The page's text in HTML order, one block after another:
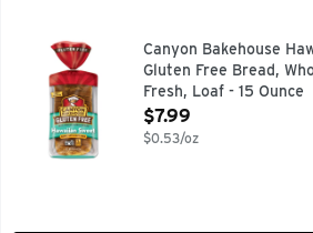
Canyon Bakehouse Hawaiian
Canyon Bakehouse
Gluten Free Bread,
Fresh, Loaf - 15 Ounce
Open Product
$7.99
$0.53/oz